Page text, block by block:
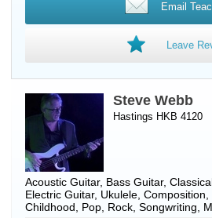
Email
Leave
Steve Webb
Hastings HKB 4120
Acoustic Guitar, Bass Guitar,
Electric Guitar, Ukulele ,
Childhood, Pop, Rock, Songwriting,